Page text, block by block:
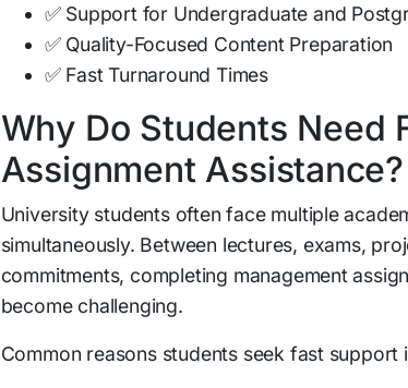
✅ Support for Undergraduate and
✅ Quality-Focused Content Preparation
✅ Fast Turnaround Times
Why Do Students Need
Assignment Assistance?
University students often face multiple
simultaneously. Between lectures, exams,
commitments, completing management
become challenging.
Common reasons students seek fast support